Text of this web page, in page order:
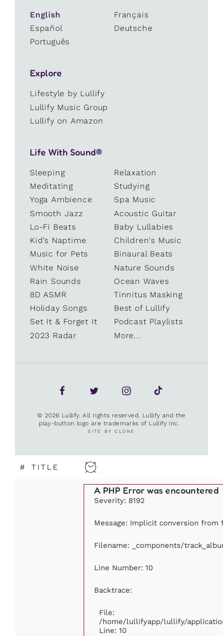
English
Français
Español
Deutsche
Português
Explore
Lifestyle by Lullify
Lullify Music Group
Lullify on Amazon
Life With Sound®
Sleeping
Relaxation
Meditating
Studying
Yoga Ambience
Spa Music
Smooth Jazz
Acoustic Guitar
Lo-Fi Beats
Baby Lullabies
Kid’s Naptime
Children's Music
Music for Pets
Binaural Beats
White Noise
Nature Sounds
Rain Sounds
Ocean Waves
8D ASMR
Tinnitus Masking
Holiday Songs
Best of Lullify
Set It & Forget It
Podcast Playlists
2023 Radar
More...
© 2026 Lullify. All rights reserved. Lullify and the
play-button logo are trademarks of Lullify Inc.
SITE BY CLONE
# TITLE
A PHP Error was encountered
Severity: 8192
Message: Implicit conversion from
Filename: _components/
Line Number: 10
Backtrace:
File:
/home/lullifyapp/lullify/
Line: 10